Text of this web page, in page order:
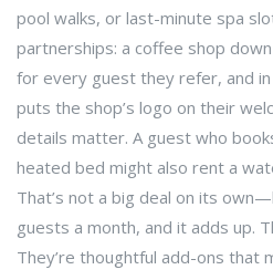
pool walks, or last-minute spa
partnerships: a coffee shop
for every guest they refer, and in
puts the shop’s logo on their
details matter. A guest who
heated bed might also rent a
That’s not a big deal on its
guests a month, and it adds up.
They’re thoughtful add-ons that